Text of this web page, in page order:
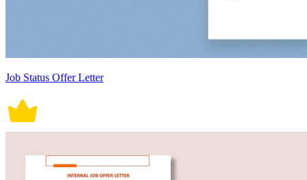
Job Status Offer Letter